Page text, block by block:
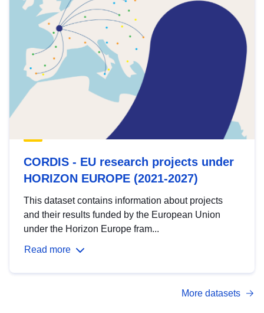
CORDIS - EU research projects under
HORIZON EUROPE (2021-2027)
This dataset contains information about projects
and their results funded by the European Union
under the Horizon Europe fram...
Read more
More datasets